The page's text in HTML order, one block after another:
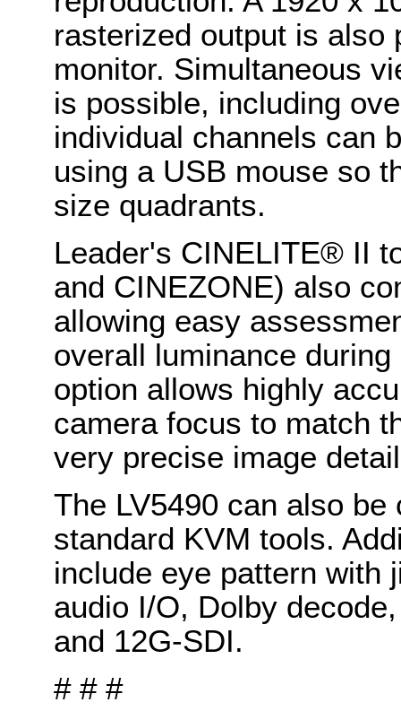
rasterized output is also
monitor. Simultaneous
is possible, including
individual channels can
using a USB mouse so
size quadrants.
Leader's CINELITE® II
and CINEZONE) also
allowing easy
overall luminance
option allows highly
camera focus to match
very precise image
The LV5490 can also
standard KVM tools.
include eye pattern with
audio I/O, Dolby
and 12G-SDI.
# # #